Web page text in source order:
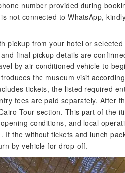
number provided during
not connected to WhatsApp,
pickup from your hotel or
final pickup details are
by air-conditioned vehicle to
the museum visit
tickets, the listed required
fees are paid separately. After
Tour section. This part of the
conditions, and local
If the without tickets and lunch
by vehicle for drop-off.